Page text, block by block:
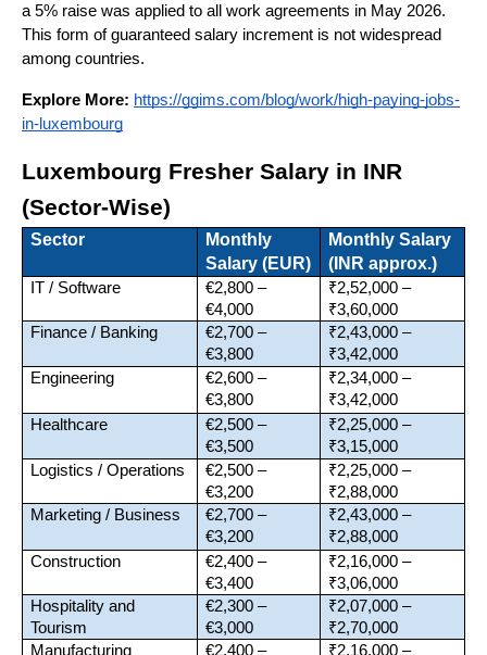
a 5% raise was applied to all work agreements in May 2026.
This form of guaranteed salary increment is not widespread
among countries.
Explore More: https://ggims.com/blog/work/high-paying-jobs-
in-luxembourg
Luxembourg Fresher Salary in INR
(Sector-Wise)
Sector
Monthly
Salary (EUR)
Monthly Salary
(INR approx.)
IT / Software
€2,800 –
€4,000
₹2,52,000 –
₹3,60,000
Finance / Banking
€2,700 –
€3,800
₹2,43,000 –
₹3,42,000
Engineering
€2,600 –
€3,800
₹2,34,000 –
₹3,42,000
Healthcare
€2,500 –
€3,500
₹2,25,000 –
₹3,15,000
Logistics / Operations
€2,500 –
€3,200
₹2,25,000 –
₹2,88,000
Marketing / Business
€2,700 –
€3,200
₹2,43,000 –
₹2,88,000
Construction
€2,400 –
€3,400
₹2,16,000 –
₹3,06,000
Hospitality and
Tourism
€2,300 –
€3,000
₹2,07,000 –
₹2,70,000
Manufacturing
€2,400 –
₹2,16,000 –